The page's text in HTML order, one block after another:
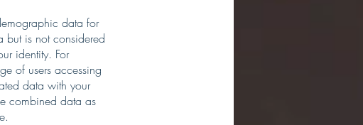
data for
but is not considered
identity. For
of users accessing
data with your
combined data as